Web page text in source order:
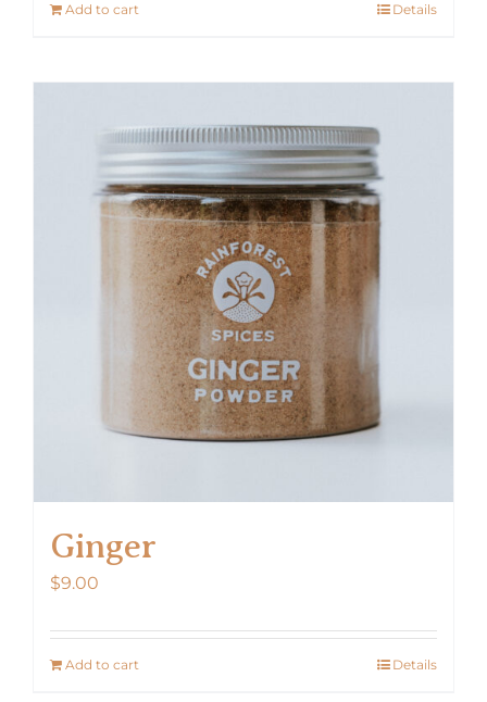
Add to cart Details
Ginger
$9.00
Add to cart Details